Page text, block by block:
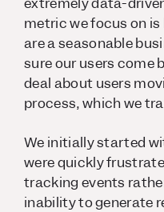
metric we focus on
are a seasonable
sure our users come
deal about users
process, which we
We initially started
were quickly
tracking events
inability to generate